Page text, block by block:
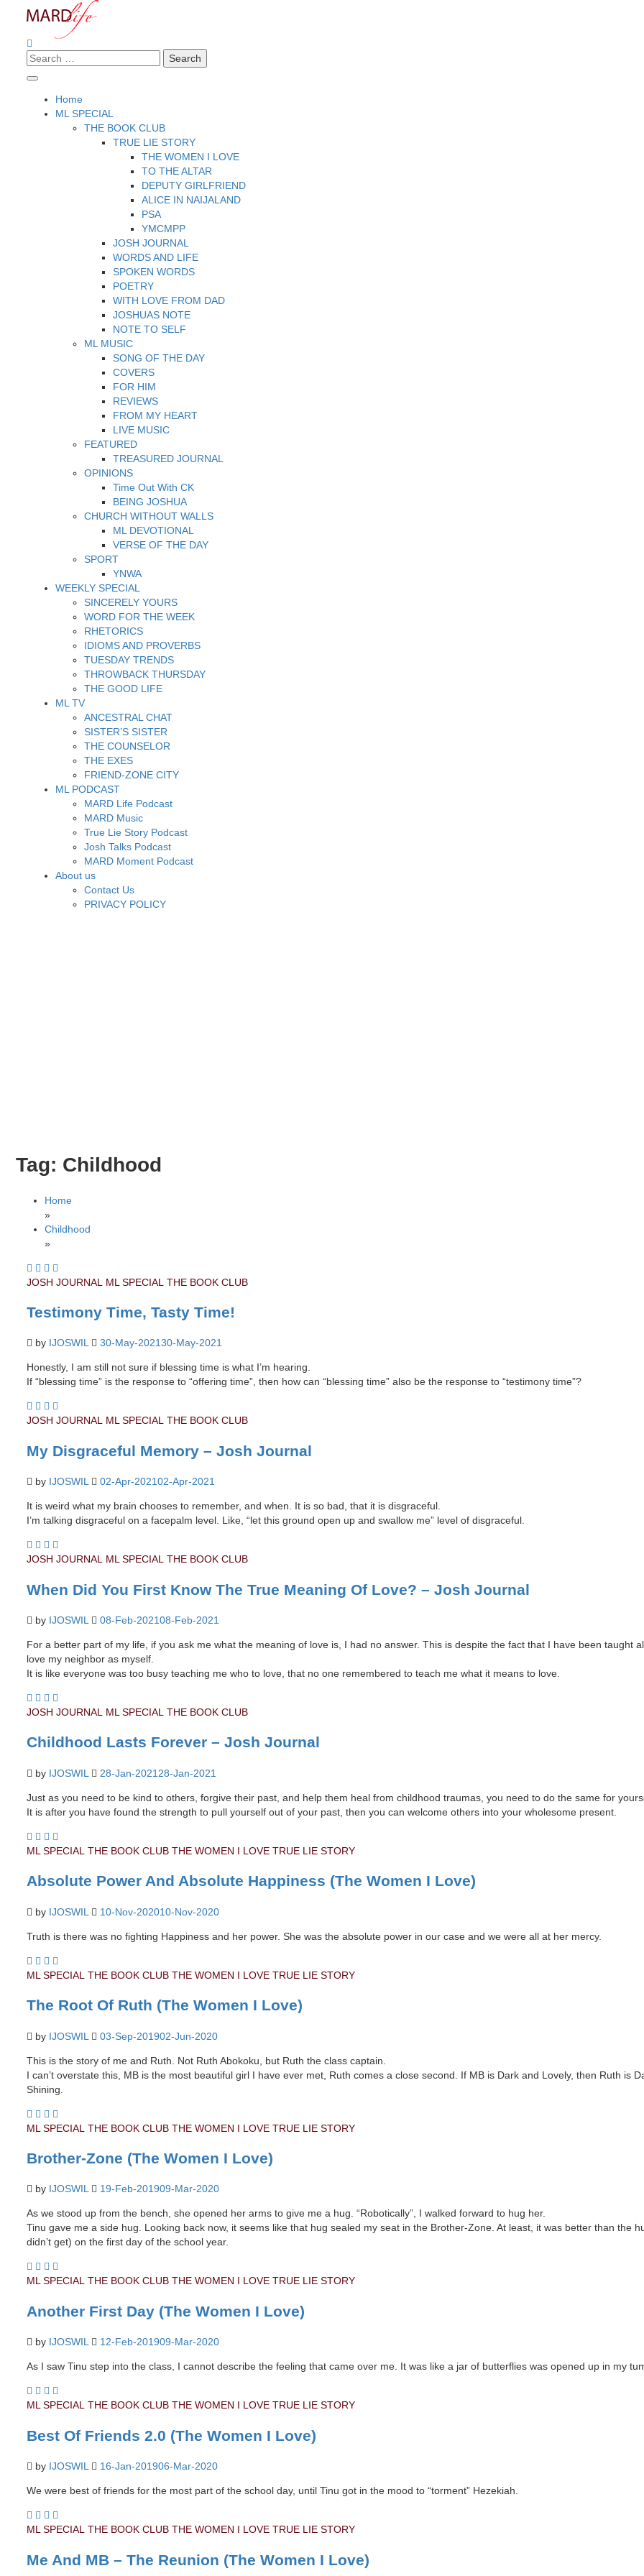
MARD LIFE
Making A Real Difference.
Search
for:
Home
ML SPECIAL
THE BOOK CLUB
TRUE LIE STORY
THE WOMEN I LOVE
TO THE ALTAR
DEPUTY GIRLFRIEND
ALICE IN NAIJALAND
PSA
YMCMPP
JOSH JOURNAL
WORDS AND LIFE
SPOKEN WORDS
POETRY
WITH LOVE FROM DAD
JOSHUAS NOTE
NOTE TO SELF
ML MUSIC
SONG OF THE DAY
COVERS
FOR HIM
REVIEWS
FROM MY HEART
LIVE MUSIC
FEATURED
TREASURED JOURNAL
OPINIONS
Time Out With CK
BEING JOSHUA
CHURCH WITHOUT WALLS
ML DEVOTIONAL
VERSE OF THE DAY
SPORT
YNWA
WEEKLY SPECIAL
SINCERELY YOURS
WORD FOR THE WEEK
RHETORICS
IDIOMS AND PROVERBS
TUESDAY TRENDS
THROWBACK THURSDAY
THE GOOD LIFE
ML TV
ANCESTRAL CHAT
SISTER’S SISTER
THE COUNSELOR
THE EXES
FRIEND-ZONE CITY
ML PODCAST
MARD Life Podcast
MARD Music
True Lie Story Podcast
Josh Talks Podcast
MARD Moment Podcast
About us
Contact Us
PRIVACY POLICY
Tag: Childhood
Home
»
Childhood
»
JOSH JOURNAL ML SPECIAL THE BOOK CLUB
Testimony Time, Tasty Time!
by IJOSWIL 30-May-202130-May-2021
Honestly, I am still not sure if blessing time is what I’m hearing.
If “blessing time” is the response to “offering time”, then how can “blessing time” also be the response to “testimony time”?
JOSH JOURNAL ML SPECIAL THE BOOK CLUB
My Disgraceful Memory – Josh Journal
by IJOSWIL 02-Apr-202102-Apr-2021
It is weird what my brain chooses to remember, and when. It is so bad, that it is disgraceful.
I’m talking disgraceful on a facepalm level. Like, “let this ground open up and swallow me” level of disgraceful.
JOSH JOURNAL ML SPECIAL THE BOOK CLUB
When Did You First Know The True Meaning Of Love? – Josh Journal
by IJOSWIL 08-Feb-202108-Feb-2021
For a better part of my life, if you ask me what the meaning of love is, I had no answer. This is despite the fact that I have been taught
love my neighbor as myself.
It is like everyone was too busy teaching me who to love, that no one remembered to teach me what it means to love.
JOSH JOURNAL ML SPECIAL THE BOOK CLUB
Childhood Lasts Forever – Josh Journal
by IJOSWIL 28-Jan-2021 28-Jan-2021
Just as you need to be kind to others, forgive their past, and help them heal from childhood traumas, you need to do the same for
It is after you have found the strength to pull yourself out of your past, then you can welcome others into your wholesome present.
ML SPECIAL THE BOOK CLUB THE WOMEN I LOVE TRUE LIE STORY
Absolute Power And Absolute Happiness (The Women I Love)
by IJOSWIL 10-Nov-202010-Nov-2020
Truth is there was no fighting Happiness and her power. She was the absolute power in our case and we were all at her mercy.
ML SPECIAL THE BOOK CLUB THE WOMEN I LOVE TRUE LIE STORY
The Root Of Ruth (The Women I Love)
by IJOSWIL 03-Sep-201902-Jun-2020
This is the story of me and Ruth. Not Ruth Abokoku, but Ruth the class captain.
I can’t overstate this, MB is the most beautiful girl I have ever met, Ruth comes a close second. If MB is Dark and Lovely, then Ruth is
Shining.
ML SPECIAL THE BOOK CLUB THE WOMEN I LOVE TRUE LIE STORY
Brother-Zone (The Women I Love)
by IJOSWIL 19-Feb-201909-Mar-2020
As we stood up from the bench, she opened her arms to give me a hug. “Robotically”, I walked forward to hug her.
Tinu gave me a side hug. Looking back now, it seems like that hug sealed my seat in the Brother-Zone. At least, it was better than the
didn’t get) on the first day of the school year.
ML SPECIAL THE BOOK CLUB THE WOMEN I LOVE TRUE LIE STORY
Another First Day (The Women I Love)
by IJOSWIL 12-Feb-201909-Mar-2020
As I saw Tinu step into the class, I cannot describe the feeling that came over me. It was like a jar of butterflies was opened up in my
ML SPECIAL THE BOOK CLUB THE WOMEN I LOVE TRUE LIE STORY
Best Of Friends 2.0 (The Women I Love)
by IJOSWIL 16-Jan-201906-Mar-2020
We were best of friends for the most part of the school day, until Tinu got in the mood to “torment” Hezekiah.
ML SPECIAL THE BOOK CLUB THE WOMEN I LOVE TRUE LIE STORY
Me And MB – The Reunion (The Women I Love)